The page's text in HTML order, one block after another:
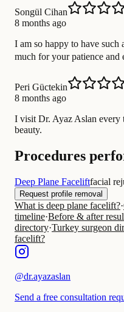
Songül Cihan
8 months ago
I am so happy to have
much for your patience
Peri Güctekin
8 months ago
I visit Dr. Ayaz Aslan every
beauty.
Procedures
Deep Plane Faceliftfacial
Request profile removal
What is deep plane facelift?·
timeline·Before & after
directory·Turkey surgeon
facelift?
@dr.ayazaslan
Send a free consultation